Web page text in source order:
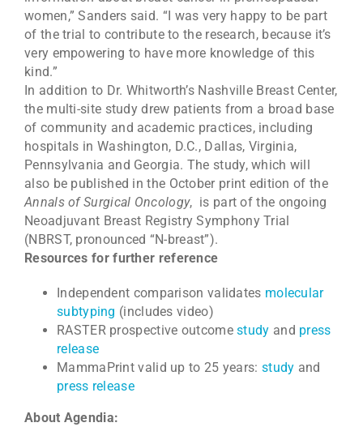
women,” Sanders said. “I was very happy to be part
of the trial to contribute to the research, because it’s
very empowering to have more knowledge of this
kind.”
In addition to Dr. Whitworth’s Nashville Breast Center,
the multi-site study drew patients from a broad base
of community and academic practices, including
hospitals in Washington, D.C., Dallas, Virginia,
Pennsylvania and Georgia. The study, which will
also be published in the October print edition of the
Annals of Surgical Oncology, is part of the ongoing
Neoadjuvant Breast Registry Symphony Trial
(NBRST, pronounced “N-breast”).
Resources for further reference
Independent comparison validates molecular
subtyping (includes video)
RASTER prospective outcomestudy and press
release
MammaPrint valid up to 25 years: study and
press release
About Agendia: